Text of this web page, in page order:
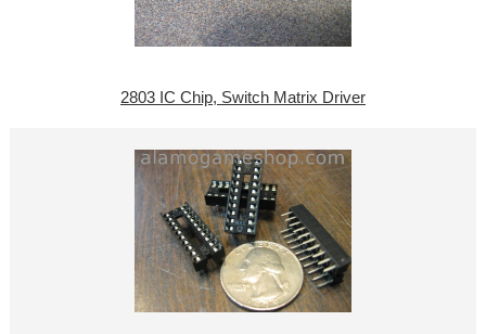
2803 IC Chip, Switch Matrix Driver